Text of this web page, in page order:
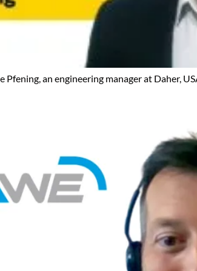
an engineering manager at Daher,